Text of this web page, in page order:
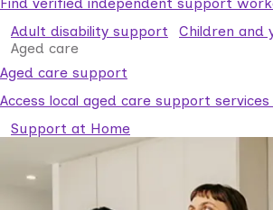
Adult disability support
Children and
Aged care
Aged care support
Access local aged care support
Support at Home